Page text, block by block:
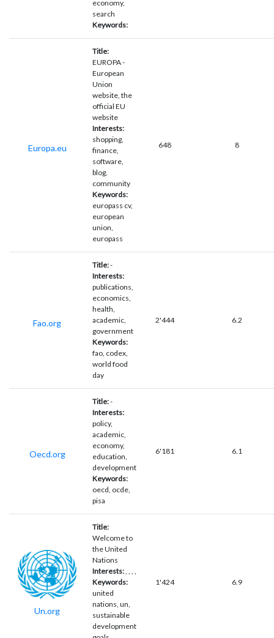
economy,
search
Keywords:
Europa.eu
Title:
EUROPA -
European
Union
website, the
official EU
website
Interests:
shopping,
finance,
software,
blog,
community
Keywords:
europass cv,
european
union,
europass
648 8
Fao.org
Title:-
Interests:
publications,
economics,
health,
academic,
government
Keywords:
fao, codex,
world food
day
2'444 6.2
Oecd.org
Title:-
Interests:
policy,
academic,
economy,
education,
development
Keywords:
oecd, ocde,
pisa
6'181 6.1
Un.org
Title:
Welcome to
the United
Nations
Interests:
Keywords:
united
nations, un,
sustainable
development
1'424 6.9